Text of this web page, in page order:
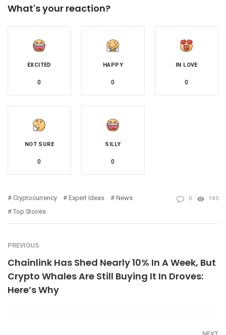
What's your reaction?
EXCITED
0
HAPPY
0
IN LOVE
0
NOT SURE
0
SILLY
0
Cryptocurrency Expert Ideas
News
Top Stories
0 145
PREVIOUS
Chainlink Has Shed Nearly 10% In A Week, But
Crypto Whales Are Still Buying It In Droves:
Here’s Why